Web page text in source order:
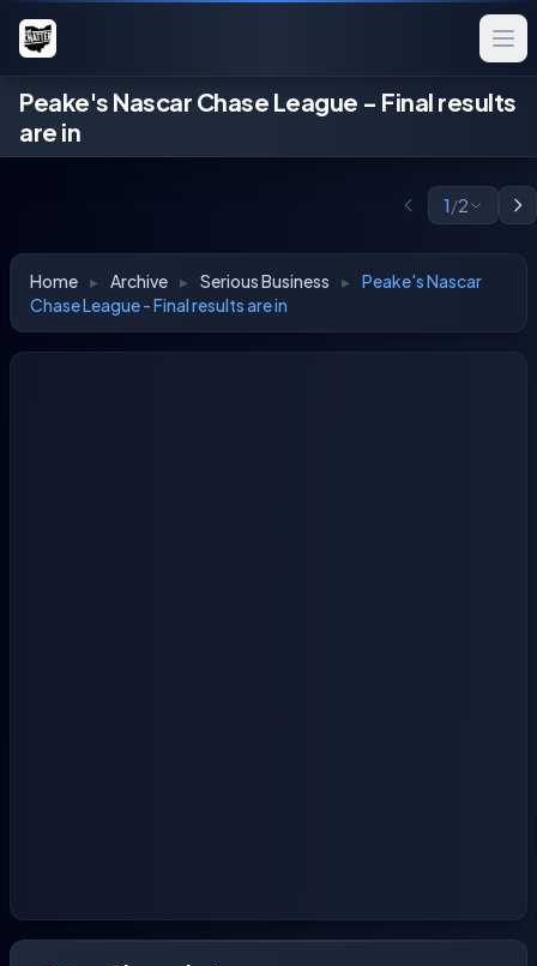
Peake's Nascar Chase League - Final results
are in
1/2
Home ▸ Archive ▸ Serious Business ▸ Peake's Nascar
Chase League - Final results are in